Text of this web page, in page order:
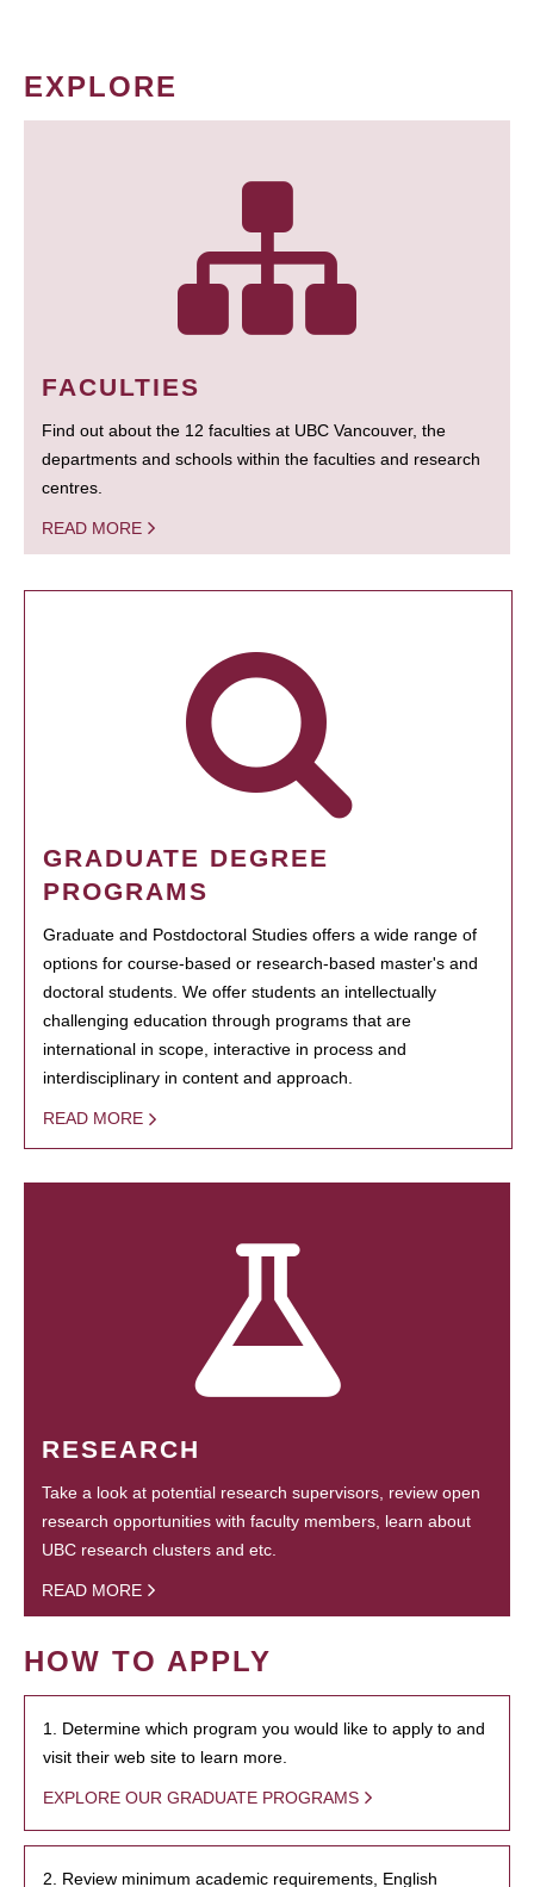
EXPLORE
FACULTIES
Find out about the 12 faculties at UBC Vancouver, the
departments and schools within the faculties and research
centres.
READ MORE
GRADUATE DEGREE
PROGRAMS
Graduate and Postdoctoral Studies offers a wide range of
options for course-based or research-based master's and
doctoral students. We offer students an intellectually
challenging education through programs that are
international in scope, interactive in process and
interdisciplinary in content and approach.
READ MORE
RESEARCH
Take a look at potential research supervisors, review open
research opportunities with faculty members, learn about
UBC research clusters and etc.
READ MORE
HOW TO APPLY
1. Determine which program you would like to apply to and
visit their web site to learn more.
EXPLORE OUR GRADUATE PROGRAMS
2. Review minimum academic requirements, English